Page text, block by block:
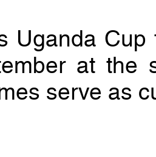
Uganda
at the
serve as